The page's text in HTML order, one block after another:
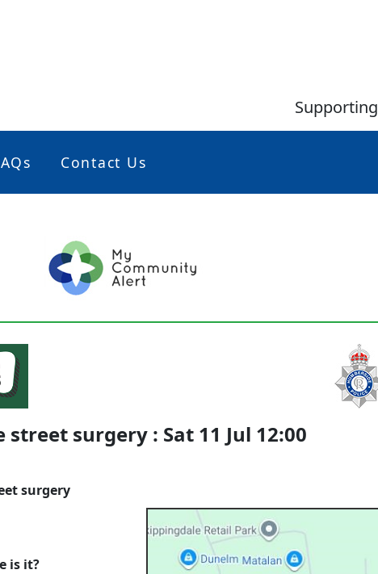
Supporting
Contact Us
street surgery : Sat 11 Jul 12:00
surgery
is it?